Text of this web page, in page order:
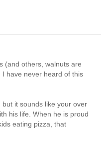
(and others, walnuts are
have never heard of this
it sounds like your over
his life. When he is proud
eating pizza, that